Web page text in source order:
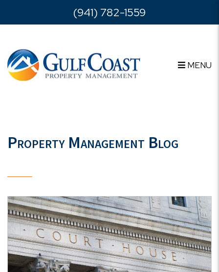
Skip to main content(941) 782-1559
MENU
Property Management Blog